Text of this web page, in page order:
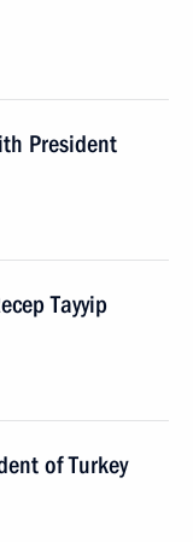
President
Tayyip
of Turkey